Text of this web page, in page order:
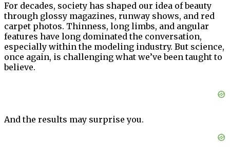
For decades, society has shaped our idea of beauty
through glossy magazines, runway shows, and red
carpet photos. Thinness, long limbs, and angular
features have long dominated the conversation,
especially within the modeling industry. But science,
once again, is challenging what we’ve been taught to
believe.
And the results may surprise you.